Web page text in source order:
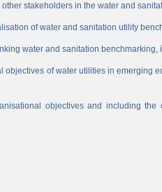
stakeholders in the water and
of water and sanitation utility
water and sanitation
of water utilities in emerging
objectives and including the